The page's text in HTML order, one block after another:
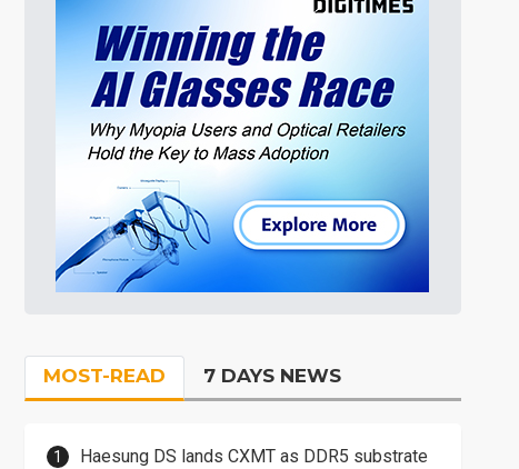
MOST-READ 7 DAYS NEWS
Haesung DS lands CXMT as DDR5 substrate